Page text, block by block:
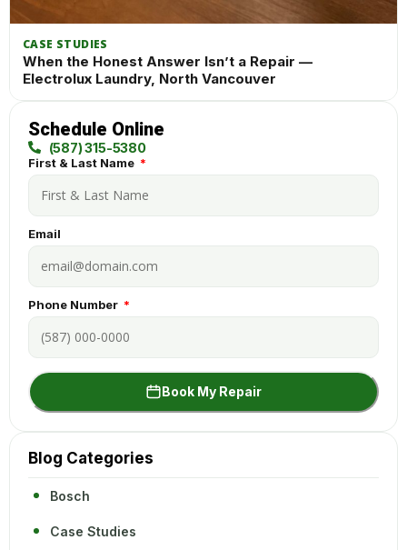
CASE STUDIES
When the Honest Answer Isn’t a Repair —
Electrolux Laundry, North Vancouver
Schedule Online
(587) 315-5380
First & Last Name
Email
Phone Number
Book My Repair
Blog Categories
Bosch
Case Studies